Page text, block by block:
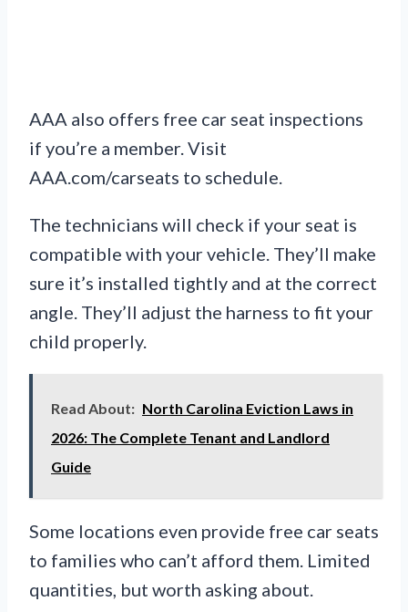
AAA also offers free car seat inspections
if you’re a member. Visit
AAA.com/carseats to schedule.
The technicians will check if your seat is
compatible with your vehicle. They’ll make
sure it’s installed tightly and at the correct
angle. They’ll adjust the harness to fit your
child properly.
Read About: North Carolina Eviction Laws in
2026: The Complete Tenant and Landlord
Guide
Some locations even provide free car seats
to families who can’t afford them. Limited
quantities, but worth asking about.